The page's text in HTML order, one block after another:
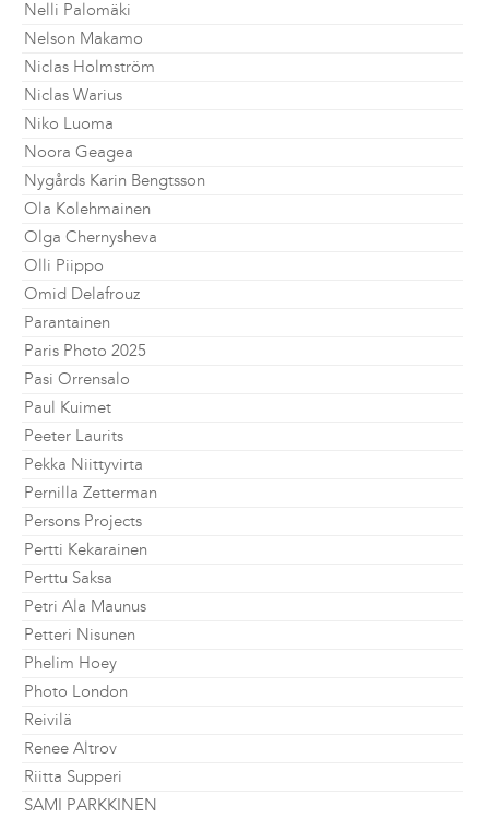
Nelli Palomäki
Nelson Makamo
Niclas Holmström
Niclas Warius
Niko Luoma
Noora Geagea
Nygårds Karin Bengtsson
Ola Kolehmainen
Olga Chernysheva
Olli Piippo
Omid Delafrouz
Parantainen
Paris Photo 2025
Pasi Orrensalo
Paul Kuimet
Peeter Laurits
Pekka Niittyvirta
Pernilla Zetterman
Persons Projects
Pertti Kekarainen
Perttu Saksa
Petri Ala Maunus
Petteri Nisunen
Phelim Hoey
Photo London
Reivilä
Renee Altrov
Riitta Supperi
SAMI PARKKINEN